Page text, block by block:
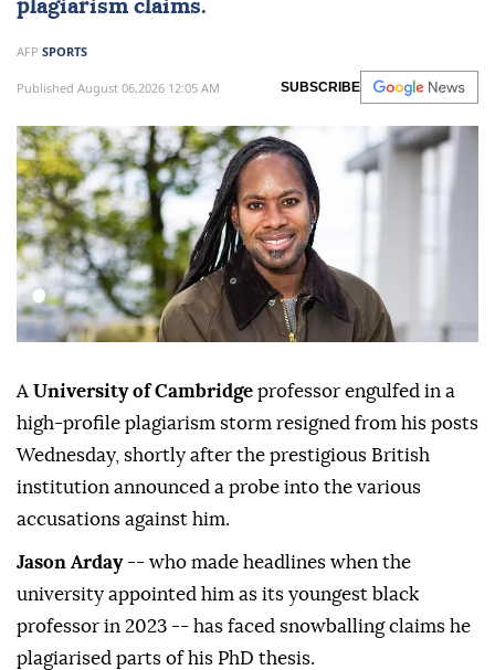
plagiarism claims.
AFP SPORTS
Published August 06,2026 12:05 AM SUBSCRIBE
A University of Cambridge professor engulfed in a
high-profile plagiarism storm resigned from his posts
Wednesday, shortly after the prestigious British
institution announced a probe into the various
accusations against him.
Jason Arday-- who made headlines when the
university appointed him as its youngest black
professor in 2023 -- has faced snowballing claims he
plagiarised parts of his PhD thesis.